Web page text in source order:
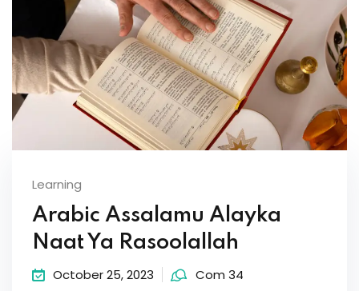
Learning
Arabic Assalamu Alayka
Naat Ya Rasoolallah
October 25, 2023 Com 34